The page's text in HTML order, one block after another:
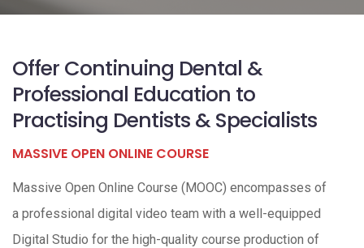
Offer Continuing Dental &
Professional Education to
Practising Dentists & Specialists
MASSIVE OPEN ONLINE COURSE
Massive Open Online Course (MOOC) encompasses of
a professional digital video team with a well-equipped
Digital Studio for the high-quality course production of